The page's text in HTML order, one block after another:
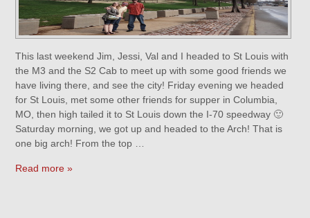
This last weekend Jim, Jessi, Val and I headed to St Louis with
the M3 and the S2 Cab to meet up with some good friends we
have living there, and see the city! Friday evening we headed
for St Louis, met some other friends for supper in Columbia,
MO, then high tailed it to St Louis down the I-70 speedway 🙂
Saturday morning, we got up and headed to the Arch! That is
one big arch! From the top …
Read more »